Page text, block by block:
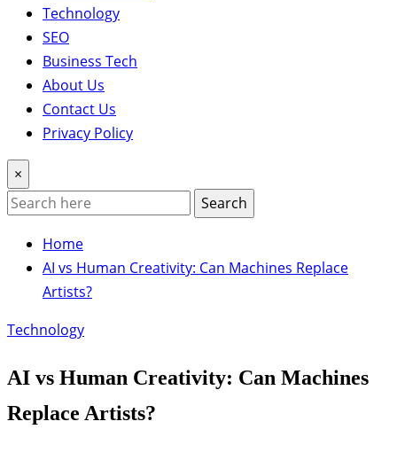
Technology
SEO
Business Tech
About Us
Contact Us
Privacy Policy
×
Search
Home
AI vs Human Creativity: Can Machines Replace
Artists?
Technology
AI vs Human Creativity: Can Machines
Replace Artists?